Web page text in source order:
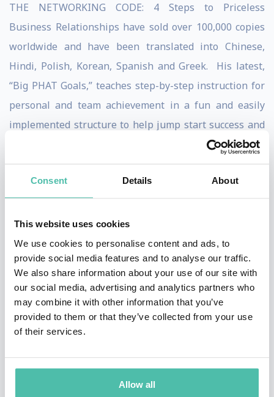
Consent Details About
This website uses cookies
We use cookies to personalise content and ads, to
provide social media features and to analyse our traffic.
We also share information about your use of our site with
our social media, advertising and analytics partners who
may combine it with other information that you’ve
provided to them or that they’ve collected from your use
of their services.
Allow all
THE NETWORKING CODE: 4 Steps to Priceless
Business Relationships have sold over 100,000 copies
worldwide and have been translated into Chinese,
Hindi, Polish, Korean, Spanish and Greek. His latest,
“Big PHAT Goals,” teaches step-by-step instruction for
personal and team achievement in a fun and easily
implemented structure to help jump start success and
engage employees in a high-energy method for
reaching true team results.
business thought leaders including Ken Blanchard,
author of THE ONE MINUTE MANAGER, Bryan Tracy,
author of THE PSYCHOLOGY OF SELLING and the
legendary Father of GUERRILLA MARKETING, Jay
Conrad Levinson. Mr. Levinson thought so much of
relationships, that he wrote the foreword to CRACKING
THE NETWORKING CODE.